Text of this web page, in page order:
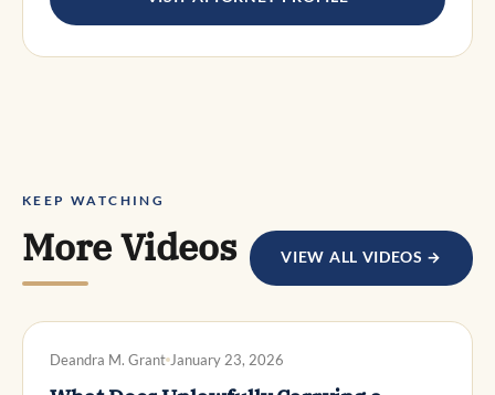
KEEP WATCHING
More Videos VIEW ALL VIDEOS →
Deandra M. Grant January 23, 2026